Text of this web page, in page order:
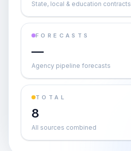
State, local & education contracts
FORECASTS
—
Agency pipeline forecasts
TOTAL
8
All sources combined